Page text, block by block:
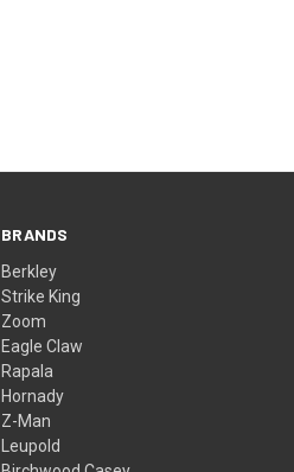
BRANDS
Berkley
Strike King
Zoom
Eagle Claw
Rapala
Hornady
Z-Man
Leupold